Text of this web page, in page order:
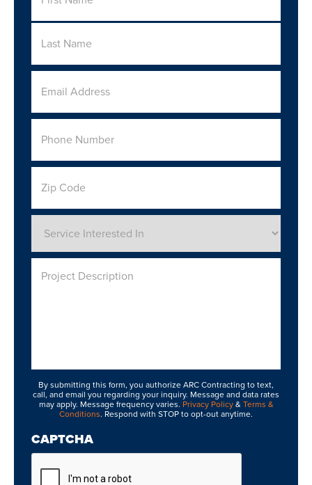
Email
Address *
Phone
Number *
Zip
Code
Service
In *
Project
Description
By submitting this form, you authorize ARC Contracting to text,
call, and email you regarding your inquiry. Message and data rates
may apply. Message frequency varies. Privacy Policy& Terms &
Conditions. Respond with STOP to opt-out anytime.
CAPTCHA